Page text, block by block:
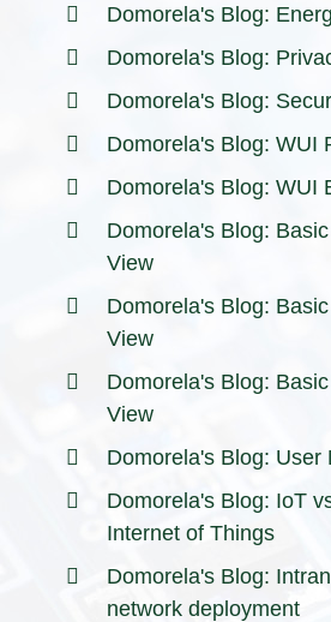
Domorela's Blog:
Domorela's Blog:
Domorela's Blog:
Domorela's Blog: WUI
Domorela's Blog: WUI
Domorela's Blog:
View
Domorela's Blog:
View
Domorela's Blog:
View
Domorela's Blog: User
Domorela's Blog: IoT
Internet of Things
Domorela's Blog:
network deployment